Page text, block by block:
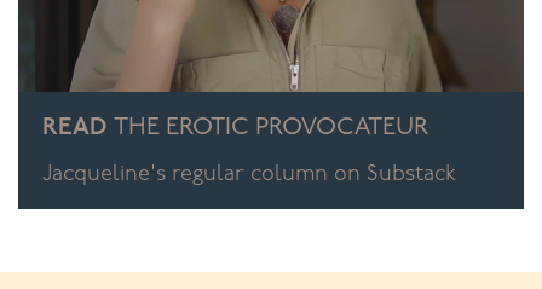
READ THE EROTIC PROVOCATEUR
Jacqueline's regular column on Substack